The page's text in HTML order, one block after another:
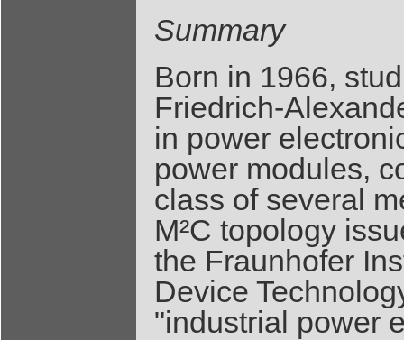
Summary
Born in 1966,
Friedrich-
in power
power modules,
class of several
M²C topology
the Fraunhofer
Device
"industrial power